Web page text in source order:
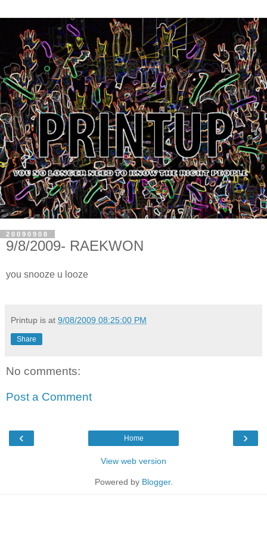
20090908
9/8/2009- RAEKWON
you snooze u looze
Printup is at 9/08/2009 08:25:00 PM
Share
No comments:
Post a Comment
‹ ›
Home
View web version
Powered by Blogger.